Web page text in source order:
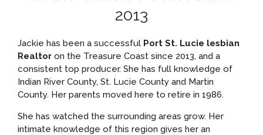
2013
Jackie has been a successful Port St. Lucie lesbian
Realtor on the Treasure Coast since 2013, and a
consistent top producer. She has full knowledge of
Indian River County, St. Lucie County and Martin
County. Her parents moved here to retire in 1986.
She has watched the surrounding areas grow. Her
intimate knowledge of this region gives her an